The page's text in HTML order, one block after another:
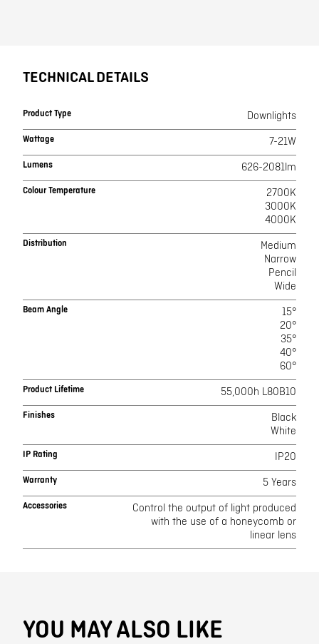
TECHNICAL DETAILS
Product Type Downlights
Wattage 7-21W
Lumens 626-2081lm
Colour Temperature
2700K
3000K
4000K
Distribution
Medium
Narrow
Pencil
Wide
Beam Angle
15°
20°
35°
40°
60°
Product Lifetime 55,000h L80B10
Finishes
Black
White
IP Rating IP20
Warranty 5 Years
Accessories
Control the output of light produced
with the use of a honeycomb or
linear lens
YOU MAY ALSO LIKE